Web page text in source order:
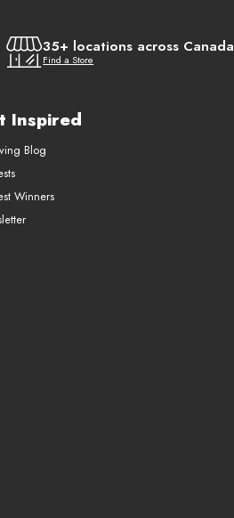
35+ locations across Canada
Find a Store
Inspired
Blog
Winners